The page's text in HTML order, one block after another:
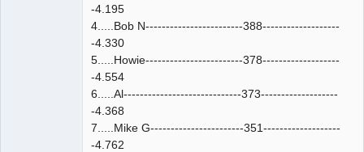
-4.195
4.....Bob N------------------------388-------------------
-4.330
5.....Howie------------------------378-------------------
-4.554
6.....Al-----------------------------373-------------------
-4.368
7.....Mike G-----------------------351-------------------
-4.762